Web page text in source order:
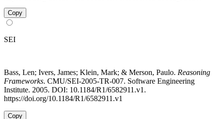
Copy
SEI
Bass, Len; Ivers, James; Klein, Mark; & Merson, Paulo. Reasoning
Frameworks. CMU/SEI-2005-TR-007. Software Engineering
Institute. 2005. DOI: 10.1184/R1/6582911.v1.
https://doi.org/10.1184/R1/6582911.v1
Copy